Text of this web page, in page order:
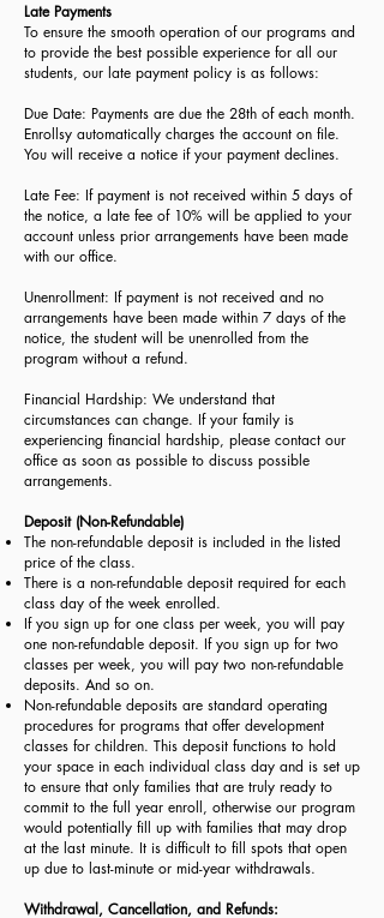
Late Payments
To ensure the smooth operation of our programs and
to provide the best possible experience for all our
students, our late payment policy is as follows:
Due Date: Payments are due the 28th of each month.
Enrollsy automatically charges the account on file.
You will receive a notice if your payment declines.
Late Fee: If payment is not received within 5 days of
the notice, a late fee of 10% will be applied to your
account unless prior arrangements have been made
with our office.
Unenrollment: If payment is not received and no
arrangements have been made within 7 days of the
notice, the student will be unenrolled from the
program without a refund.
Financial Hardship: We understand that
circumstances can change. If your family is
experiencing financial hardship, please contact our
office as soon as possible to discuss possible
arrangements.
Deposit (Non-Refundable)
The non-refundable deposit is included in the listed
price of the class.
There is a non-refundable deposit required for each
class day of the week enrolled.
If you sign up for one class per week, you will pay
one non-refundable deposit. If you sign up for two
classes per week, you will pay two non-refundable
deposits. And so on.
Non-refundable deposits are standard operating
procedures for programs that offer development
classes for children. This deposit functions to hold
your space in each individual class day and is set up
to ensure that only families that are truly ready to
commit to the full year enroll, otherwise our program
would potentially fill up with families that may drop
at the last minute. It is difficult to fill spots that open
up due to last-minute or mid-year withdrawals.
Withdrawal, Cancellation, and Refunds: